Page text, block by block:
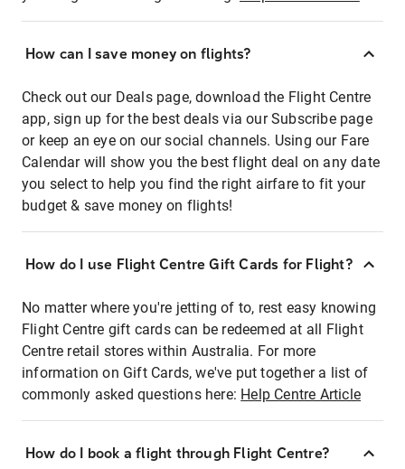
How can I save money on flights?
Check out our Deals page, download the Flight Centre
app, sign up for the best deals via our Subscribe page
or keep an eye on our social channels. Using our Fare
Calendar will show you the best flight deal on any date
you select to help you find the right airfare to fit your
budget & save money on flights!
How do I use Flight Centre Gift Cards for Flight?
No matter where you're jetting of to, rest easy knowing
Flight Centre gift cards can be redeemed at all Flight
Centre retail stores within Australia. For more
information on Gift Cards, we've put together a list of
commonly asked questions here: Help Centre Article
How do I book a flight through Flight Centre?